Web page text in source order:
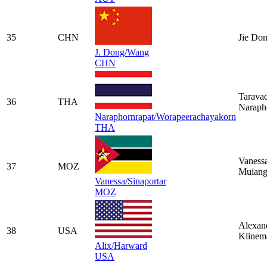
35
CHN
J. Dong/Wang
CHN
Jie
36
THA
Naraphornrapat/Worapeerachayakorn
THA
37
MOZ
Vanessa/Sinaportar
MOZ
38
USA
Alix/Harward
USA